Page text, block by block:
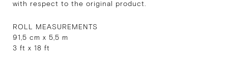
with respect to the original product.
ROLL MEASUREMENTS
91,5 cm x 5,5 m
3 ft x 18 ft